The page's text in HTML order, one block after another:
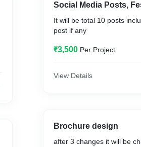
Social Media Posts,
It will be total 10 posts
post if any
₹3,500 Per Project
View Details
Brochure design
after 3 changes it will be